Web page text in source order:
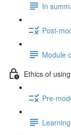
In
Post-
Module
Ethics of
Pre-